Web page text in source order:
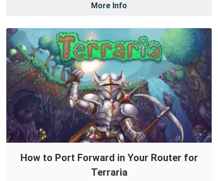
More Info
How to Port Forward in Your Router for
Terraria